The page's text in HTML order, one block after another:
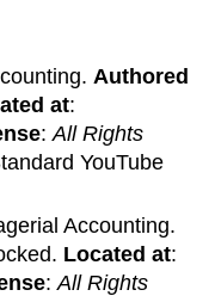
Authored
at:
:All Rights
YouTube
Accounting.
Located at:
:All Rights